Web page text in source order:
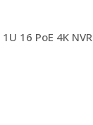
16 PoE 4K NVR